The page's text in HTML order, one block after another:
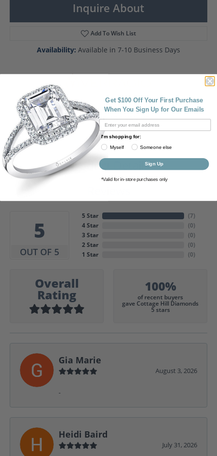
Inquire About
Add To Wish List
Availability: Available in 7-10 Business Days
Style #: 2266_18K_VAN_YEL
Product Details
5
OUT OF 5
5 Star
4 Star
3 Star
2 Star
1 Star
(7)
(0)
(0)
(0)
(0)
Overall
Rating
100%
of recent buyers
gave Cottage Hill Diamonds
5 stars
Gia Marie
August 3, 2026
-
Heidi Baird
July 31, 2026
Get $100 Off Your First Purchase
When You Sign Up for Our Emails
I'm shopping for:
Myself
Someone else
Sign Up
*Valid for in-store purchases only